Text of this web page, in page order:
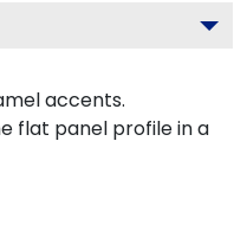
accents.
flat panel profile in a